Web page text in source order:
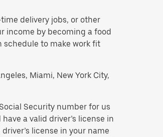
delivery jobs, or other
income by becoming a food
schedule to make work fit
Miami, New York City,
Security number for us
a valid driver’s license in
license in your name